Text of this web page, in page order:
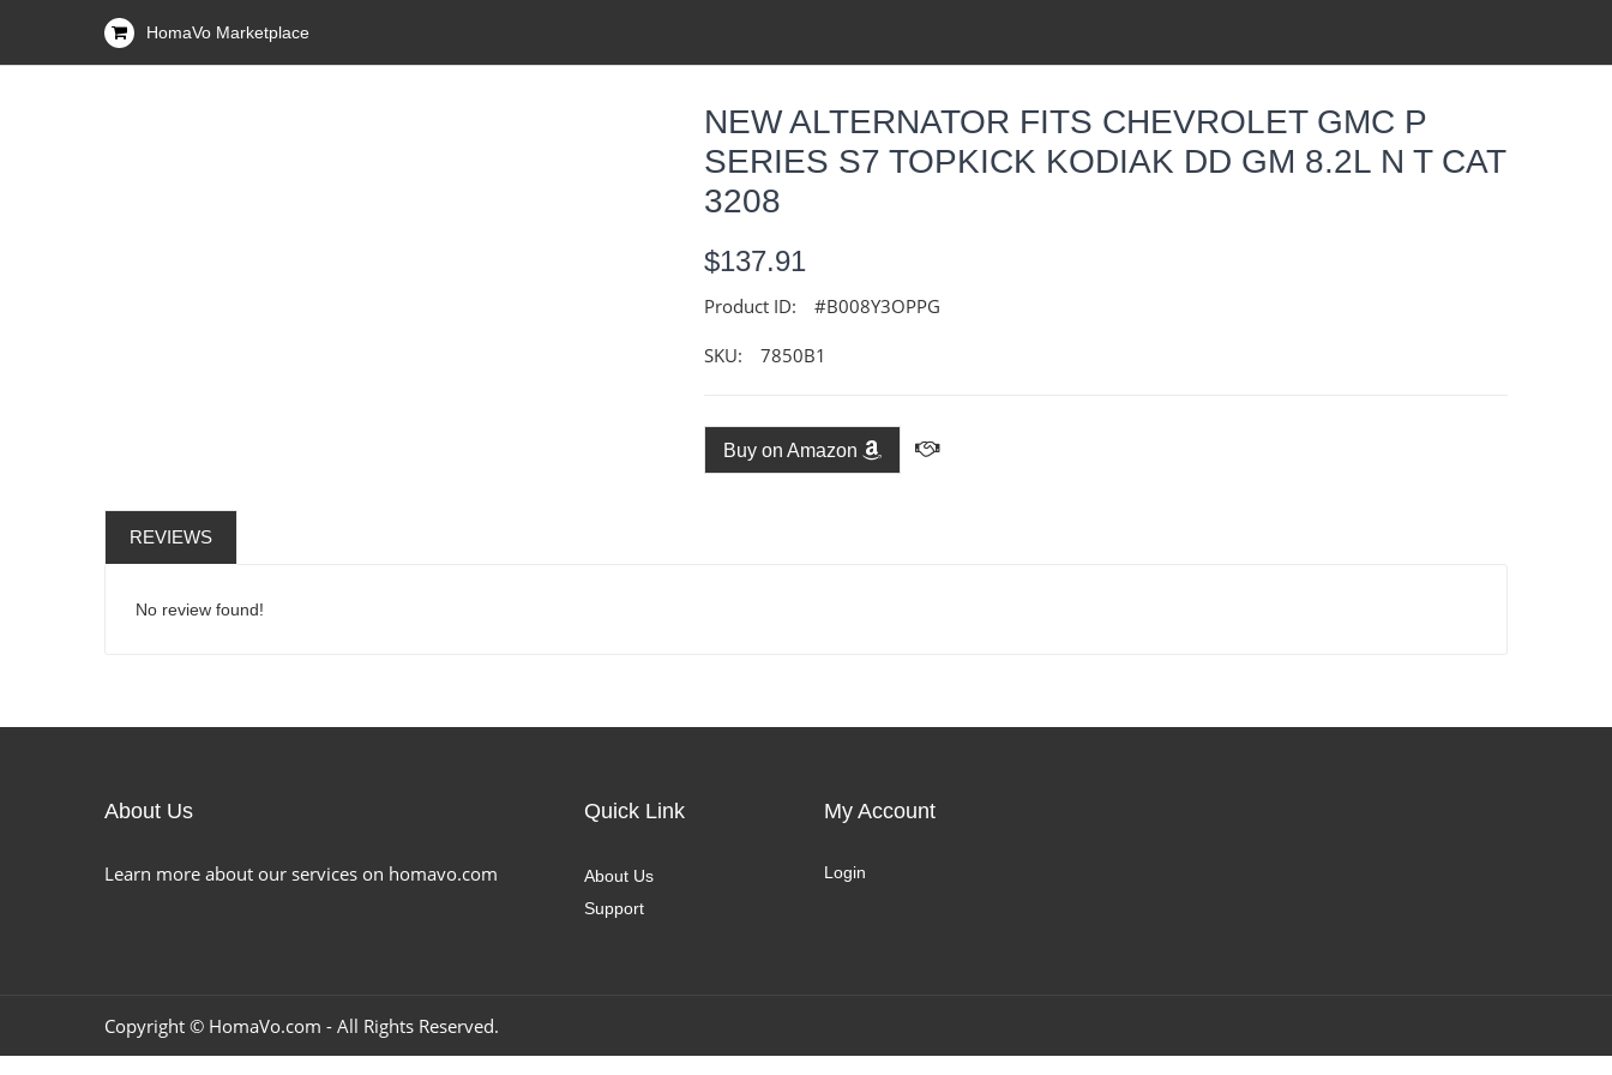
HomaVo Marketplace
NEW ALTERNATOR FITS CHEVROLET GMC P
SERIES S7 TOPKICK KODIAK DD GM 8.2L N T CAT
3208
$137.91
Product ID: #B008Y3OPPG
SKU: 7850B1
Buy on Amazon
REVIEWS
No review found!
About Us
Learn more about our services on homavo.com
Quick Link
About Us
Support
My Account
Login
Copyright © HomaVo.com - All Rights Reserved.